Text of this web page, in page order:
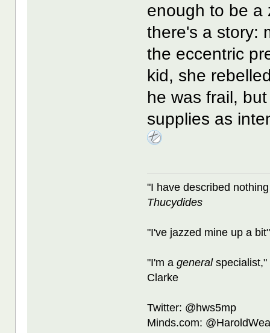
enough to be a
there's a story:
the eccentric
kid, she
he was frail,
supplies as
"I have described
Thucydides
"I've jazzed mine up a
"I'm ageneralspecialist,"
Clarke
Twitter: @hws5mp
Minds.com: